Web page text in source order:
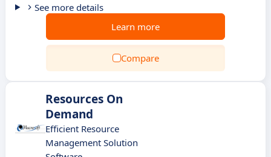
See more details
Learn more
Compare
Resources On
Demand
Efficient Resource
Management Solution